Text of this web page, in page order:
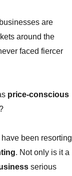
are
around the
faced fiercer
price-conscious
been resorting
. Not only is it a
serious